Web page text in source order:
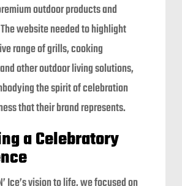
outdoor products and
website needed to highlight
range of grills, cooking
other outdoor living solutions,
the spirit of celebration
that their brand represents.
a Celebratory